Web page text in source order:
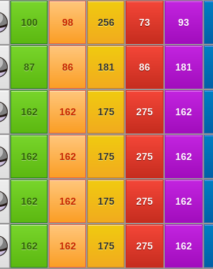
100 98 256 73 93
87 86 181 86 181
162 162 175 275 162
162 162 175 275 162
162 162 175 275 162
162 162 175 275 162